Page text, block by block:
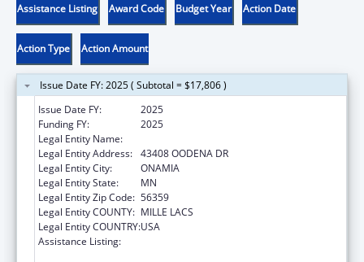
Assistance Listing Award Code Budget Year Action Date
Action Type Action Amount
Issue Date FY: 2025 ( Subtotal = $17,806 )
Issue Date FY:
2025
Funding FY:
2025
Legal Entity Name:
Legal Entity Address: 43408 OODENA DR
Legal Entity City:
ONAMIA
Legal Entity State:
MN
Legal Entity Zip Code: 56359
Legal Entity COUNTY: MILLE LACS
Legal Entity COUNTRY:USA
Assistance Listing: